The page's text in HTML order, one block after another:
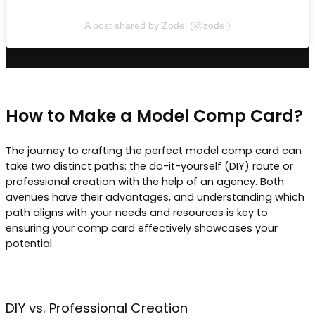
A post shared by Zodel (@zodel)
How to Make a Model Comp Card?
The journey to crafting the perfect model comp card can
take two distinct paths: the do-it-yourself (DIY) route or
professional creation with the help of an agency. Both
avenues have their advantages, and understanding which
path aligns with your needs and resources is key to
ensuring your comp card effectively showcases your
potential.
DIY vs. Professional Creation